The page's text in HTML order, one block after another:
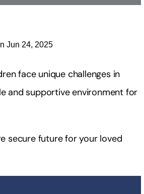
Jun 24, 2025
face unique challenges in
and supportive environment for
secure future for your loved